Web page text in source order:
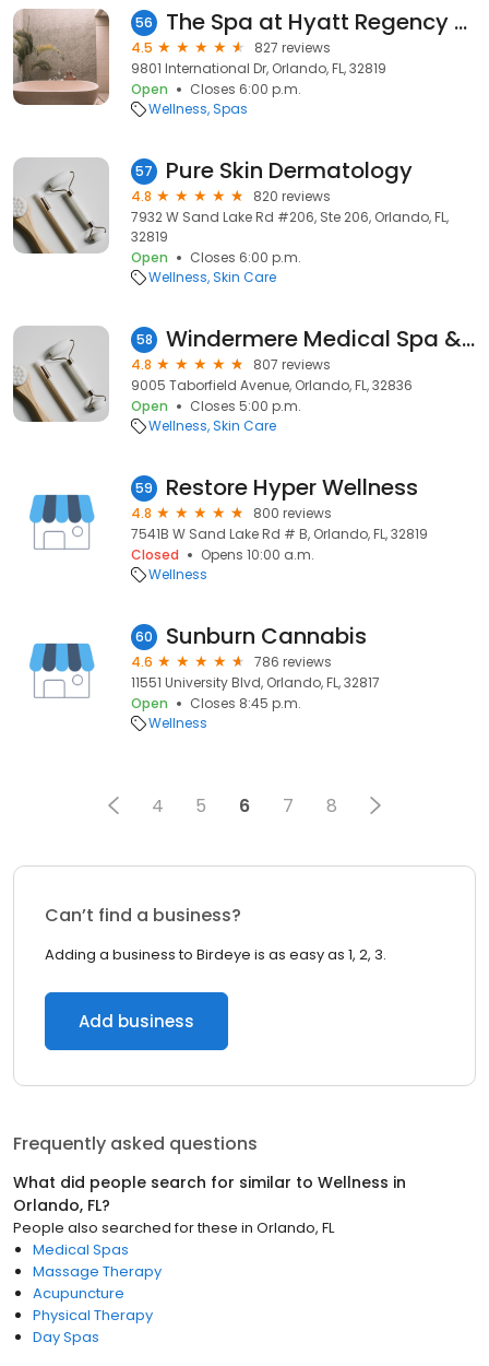
56 The Spa at Hyatt Regency Orlando
4.5
827 reviews
9801 International Dr, Orlando, FL, 32819
Open
Closes 6:00 p.m.
Wellness Spas
57 Pure Skin Dermatology
4.8
820 reviews
7932 W Sand Lake Rd #206, Ste 206, Orlando, FL,
32819
Open
Closes 6:00 p.m.
Wellness Skin Care
58 Windermere Medical Spa & Laser Institute
4.8
807 reviews
9005 Taborfield Avenue, Orlando, FL, 32836
Open
Closes 5:00 p.m.
Wellness Skin Care
59 Restore Hyper Wellness
4.8
800 reviews
7541B W Sand Lake Rd # B, Orlando, FL, 32819
Closed
Opens 10:00 a.m.
Wellness
60 Sunburn Cannabis
4.6
786 reviews
11551 University Blvd, Orlando, FL, 32817
Open
Closes 8:45 p.m.
Wellness
4 5 6 7 8
Can’t find a business?
Adding a business to Birdeye is as easy as 1, 2, 3.
Add business
Frequently asked questions
What did people search for similar to Wellness in
Orlando, FL?
People also searched for these in Orlando, FL
Medical Spas
Massage Therapy
Acupuncture
Physical Therapy
Day Spas